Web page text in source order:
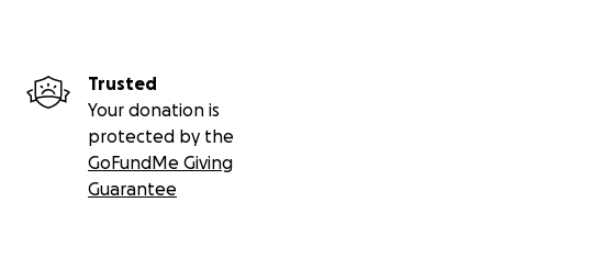
Trusted
Your donation is
protected by the
GoFundMe Giving
Guarantee